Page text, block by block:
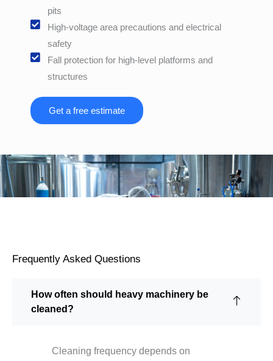
pits
High-voltage area precautions and electrical
safety
Fall protection for high-level platforms and
structures
Get a free estimate
Frequently Asked Questions
How often should heavy machinery be
cleaned?
Cleaning frequency depends on